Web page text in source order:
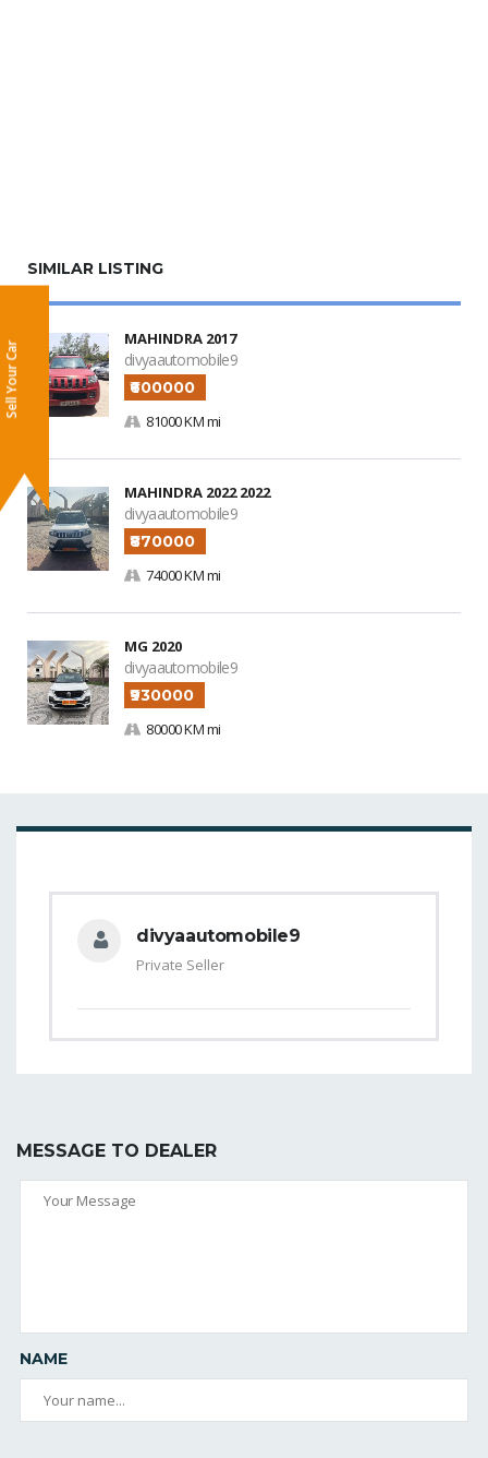
SIMILAR LISTING
MAHINDRA 2017
divyaautomobile9
₹600000
81000 KM mi
MAHINDRA 2022 2022
divyaautomobile9
₹870000
74000 KM mi
MG 2020
divyaautomobile9
₹930000
80000 KM mi
divyaautomobile9
Private Seller
MESSAGE TO DEALER
NAME
Sell Your Car